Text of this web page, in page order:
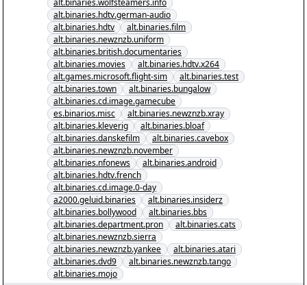
alt.binaries.wolfsteamers.info
alt.binaries.hdtv.german-audio
alt.binaries.hdtv
alt.binaries.film
alt.binaries.newznzb.uniform
alt.binaries.british.documentaries
alt.binaries.movies
alt.binaries.hdtv.x264
alt.games.microsoft.flight-sim
alt.binaries.test
alt.binaries.town
alt.binaries.bungalow
alt.binaries.cd.image.gamecube
es.binarios.misc
alt.binaries.newznzb.xray
alt.binaries.kleverig
alt.binaries.bloaf
alt.binaries.danskefilm
alt.binaries.cavebox
alt.binaries.newznzb.november
alt.binaries.nfonews
alt.binaries.android
alt.binaries.hdtv.french
alt.binaries.cd.image.0-day
a2000.geluid.binaries
alt.binaries.insiderz
alt.binaries.bollywood
alt.binaries.bbs
alt.binaries.department.pron
alt.binaries.cats
alt.binaries.newznzb.sierra
alt.binaries.newznzb.yankee
alt.binaries.atari
alt.binaries.dvd9
alt.binaries.newznzb.tango
alt.binaries.mojo